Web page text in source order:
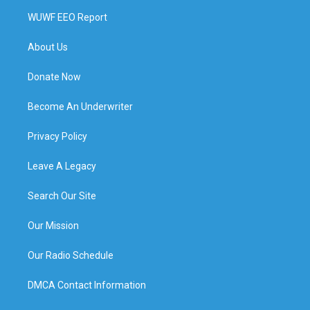
WUWF EEO Report
About Us
Donate Now
Become An Underwriter
Privacy Policy
Leave A Legacy
Search Our Site
Our Mission
Our Radio Schedule
DMCA Contact Information